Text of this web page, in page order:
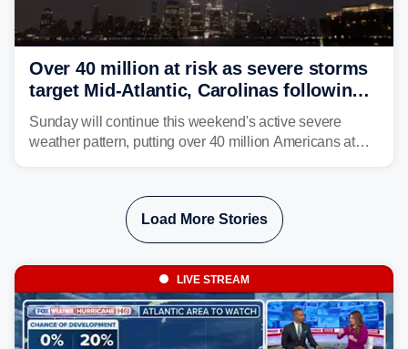
Over 40 million at risk as severe storms
target Mid-Atlantic, Carolinas following
dangerous East Coast storms
Sunday will continue this weekend's active severe
weather pattern, putting over 40 million Americans at
develop, localized flash flooding could present an even
Load More Stories
LIVE STREAM